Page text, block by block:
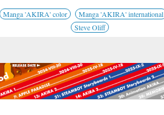
Manga 'AKIRA' color Manga 'AKIRA' international
Steve Oliff